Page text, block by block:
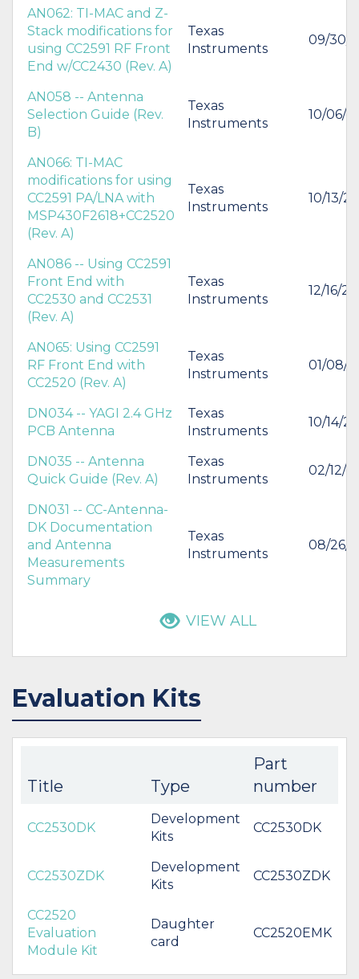
AN062: TI-MAC and Z-
Stack modifications for
using CC2591 RF Front
End w/CC2430 (Rev. A)
Texas
Instruments
09/30/
AN058 -- Antenna
Selection Guide (Rev.
B)
Texas
Instruments
10/06/
AN066: TI-MAC
modifications for using
CC2591 PA/LNA with
MSP430F2618+CC2520
(Rev. A)
Texas
Instruments
10/13/
AN086 -- Using CC2591
Front End with
CC2530 and CC2531
(Rev. A)
Texas
Instruments
12/16/
AN065: Using CC2591
RF Front End with
CC2520 (Rev. A)
Texas
Instruments
01/08/
DN034 -- YAGI 2.4 GHz
PCB Antenna
Texas
Instruments
10/14/
DN035 -- Antenna
Quick Guide (Rev. A)
Texas
Instruments
02/12/
DN031 -- CC-Antenna-
DK Documentation
and Antenna
Measurements
Summary
Texas
Instruments
08/26/
VIEW ALL
Evaluation Kits
Title Type
Part
number
CC2530DK
Development
Kits
CC2530DK
CC2530ZDK
Development
Kits
CC2530ZDK
CC2520
Evaluation
Module Kit
Daughter
card
CC2520EMK